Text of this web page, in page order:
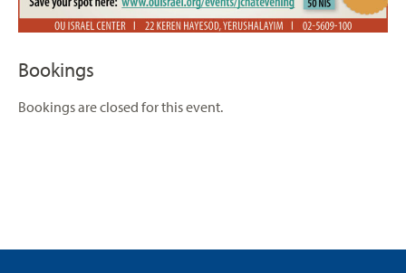
Bookings
Bookings are closed for this event.